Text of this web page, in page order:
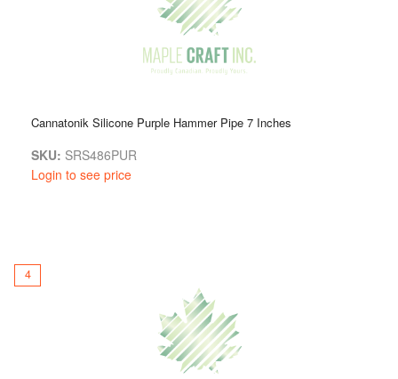
Cannatonik Silicone Purple Hammer Pipe 7 Inches
SKU: SRS486PUR
Login to see price
4